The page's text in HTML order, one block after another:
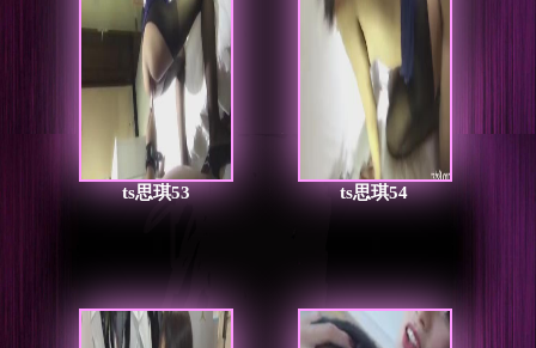
ts思琪53 ts思琪54